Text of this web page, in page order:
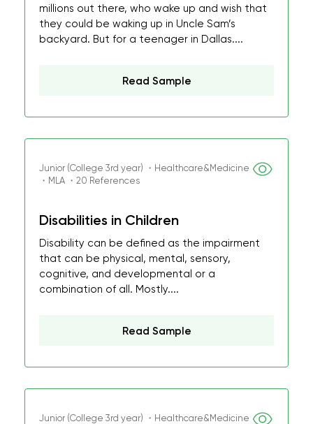
millions out there, who wake up and wish that
they could be waking up in Uncle Sam’s
backyard. But for a teenager in Dallas....
Read Sample
Junior (College 3rd year) ・Healthcare&Medicine
・MLA ・20 References
Disabilities in Children
Disability can be defined as the impairment
that can be physical, mental, sensory,
cognitive, and developmental or a
combination of all. Mostly....
Read Sample
Junior (College 3rd year) ・Healthcare&Medicine